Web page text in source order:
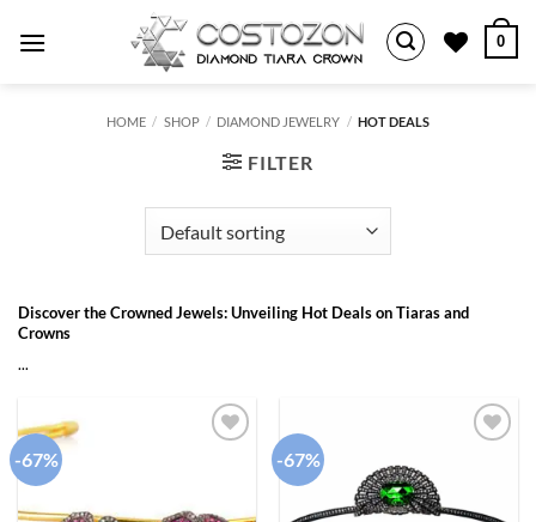
0
HOME / SHOP / DIAMOND JEWELRY / HOT DEALS
FILTER
Discover the Crowned Jewels: Unveiling Hot Deals on Tiaras and
Crowns
...
-67% -67%